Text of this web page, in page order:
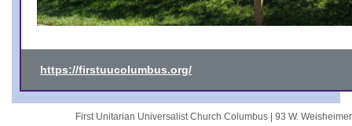
https://firstuucolumbus.org/
First Unitarian Universalist Church Columbus | 93 W.